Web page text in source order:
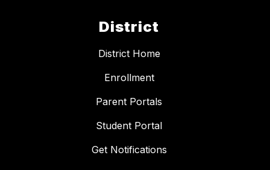
District
District Home
Enrollment
Parent Portals
Student Portal
Get Notifications